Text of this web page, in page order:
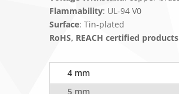
Flammability: UL-94 V0
Surface: Tin-plated
RoHS, REACH certified products
4 mm
5 mm